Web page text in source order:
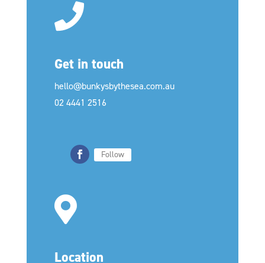
Get in touch
hello@bunkysbythesea.com.au
02 4441 2516
Follow
Location